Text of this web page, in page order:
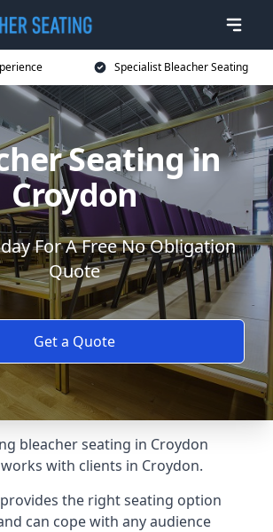
Specialist Bleacher Seating
Seating in
Croydon
For A Free No Obligation
Quote
Get a Quote
bleacher seating in Croydon
with clients in Croydon.
the right seating option
can cope with any audience